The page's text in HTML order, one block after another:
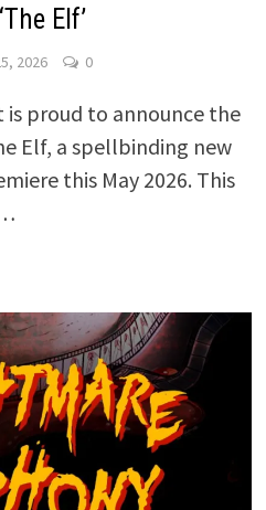
Elf’
2026 0
proud to announce the
Elf, a spellbinding new
this May 2026. This